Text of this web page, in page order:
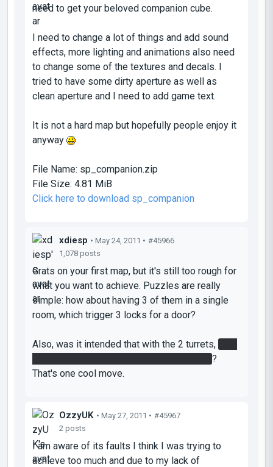
need to get your beloved companion cube.
I need to change a lot of things and add sound
effects, more lighting and animations also need
to change some of the textures and decals. I
tried to have some dirty aperture as well as
clean aperture and I need to add game text.
It is not a hard map but hopefully people enjoy it
anyway
File Name: sp_companion.zip
File Size: 4.81 MiB
Click here to download sp_companion
xdiesp • May 24, 2011 • #45966
1,078 posts
Grats on your first map, but it's still too rough for
what you want to achieve. Puzzles are really
simple: how about having 3 of them in a single
room, which trigger 3 locks for a door?
Also, was it intended that with the 2 turrets,
?
That's one cool move.
OzzyUK • May 27, 2011 • #45967
2 posts
I am aware of its faults I think I was trying to
achieve too much and due to my lack of